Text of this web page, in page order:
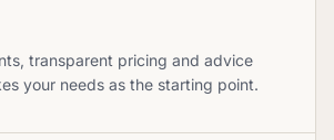
transparent pricing and advice
your needs as the starting point.